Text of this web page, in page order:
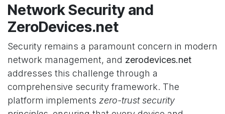
Network Security and
ZeroDevices.net
Security remains a paramount concern in modern
network management, and zerodevices.net
addresses this challenge through a
comprehensive security framework. The
platform implements zero-trust security